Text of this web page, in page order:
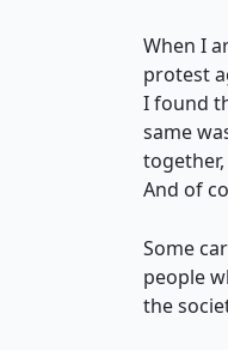
When I
protest
I found
same
And of
Some
people
the